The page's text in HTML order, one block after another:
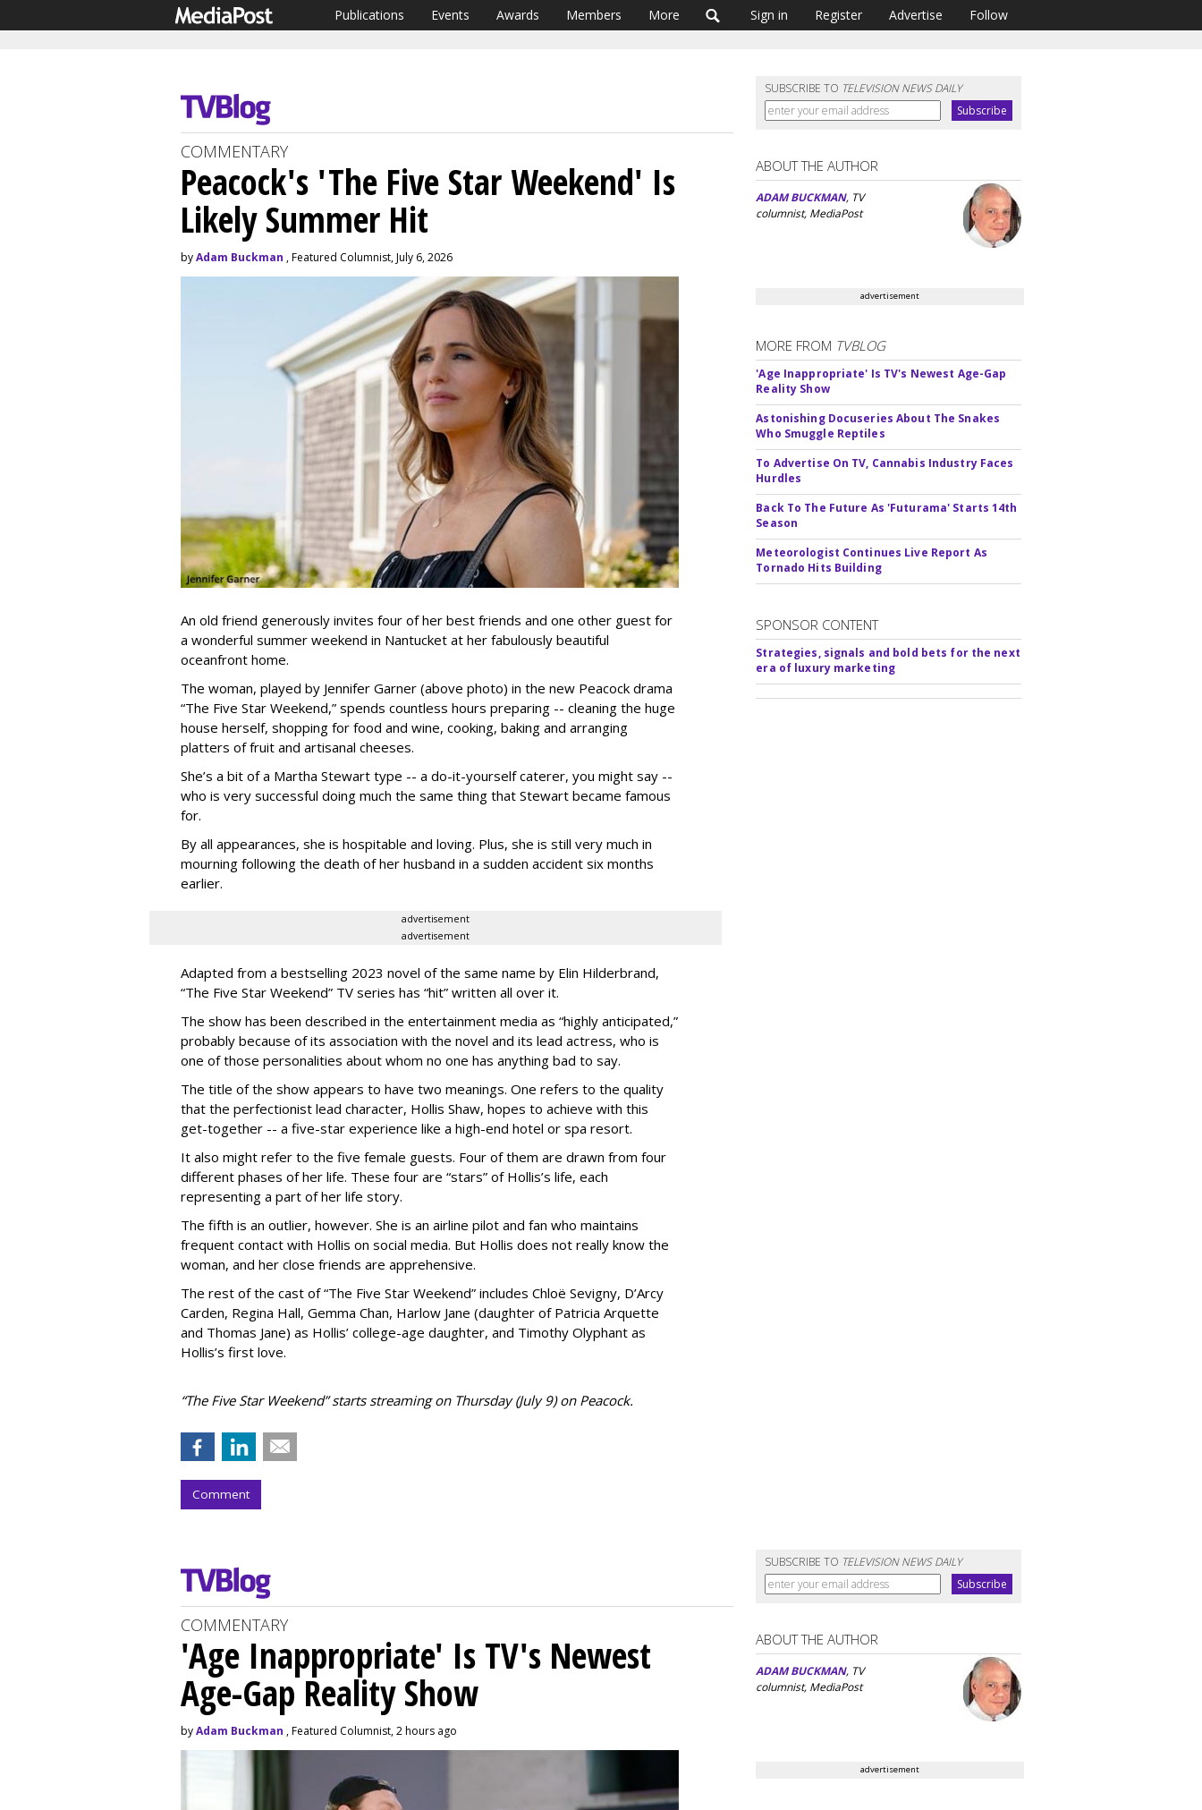
Publications Events Awards Members More Sign in Register Advertise Follow
SUBSCRIBE TO TELEVISION NEWS DAILY
COMMENTARY
Peacock's 'The Five Star Weekend' Is
Likely Summer Hit
byAdam Buckman , Featured Columnist, July 6, 2026
An old friend generously invites four of her best friends and one other guest for
a wonderful summer weekend in Nantucket at her fabulously beautiful
oceanfront home.
The woman, played by Jennifer Garner (above photo) in the new Peacock drama
“The Five Star Weekend,” spends countless hours preparing -- cleaning the huge
house herself, shopping for food and wine, cooking, baking and arranging
platters of fruit and artisanal cheeses.
She’s a bit of a Martha Stewart type -- a do-it-yourself caterer, you might say --
who is very successful doing much the same thing that Stewart became famous
for.
By all appearances, she is hospitable and loving. Plus, she is still very much in
mourning following the death of her husband in a sudden accident six months
earlier.
advertisement
advertisement
Adapted from a bestselling 2023 novel of the same name by Elin Hilderbrand,
“The Five Star Weekend” TV series has “hit” written all over it.
The show has been described in the entertainment media as “highly anticipated,”
probably because of its association with the novel and its lead actress, who is
one of those personalities about whom no one has anything bad to say.
The title of the show appears to have two meanings. One refers to the quality
that the perfectionist lead character, Hollis Shaw, hopes to achieve with this
get-together -- a five-star experience like a high-end hotel or spa resort.
It also might refer to the five female guests. Four of them are drawn from four
different phases of her life. These four are “stars” of Hollis’s life, each
representing a part of her life story.
The fifth is an outlier, however. She is an airline pilot and fan who maintains
frequent contact with Hollis on social media. But Hollis does not really know the
woman, and her close friends are apprehensive.
The rest of the cast of “The Five Star Weekend” includes Chloë Sevigny, D’Arcy
Carden, Regina Hall, Gemma Chan, Harlow Jane (daughter of Patricia Arquette
and Thomas Jane) as Hollis’ college-age daughter, and Timothy Olyphant as
Hollis’s first love.
“The Five Star Weekend” starts streaming on Thursday (July 9) on Peacock.
Comment
ABOUT THE AUTHOR
ADAM BUCKMAN, TV
columnist, MediaPost
advertisement
MORE FROM TVBLOG
'Age Inappropriate' Is TV's Newest Age-Gap
Reality Show
Astonishing Docuseries About The Snakes
Who Smuggle Reptiles
To Advertise On TV, Cannabis Industry Faces
Hurdles
Back To The Future As 'Futurama' Starts 14th
Season
Meteorologist Continues Live Report As
Tornado Hits Building
SPONSOR CONTENT
Strategies, signals and bold bets for the next
era of luxury marketing
SUBSCRIBE TO TELEVISION NEWS DAILY
COMMENTARY
'Age Inappropriate' Is TV's Newest
Age-Gap Reality Show
byAdam Buckman , Featured Columnist, 2 hours ago
ABOUT THE AUTHOR
ADAM BUCKMAN, TV
columnist, MediaPost
advertisement